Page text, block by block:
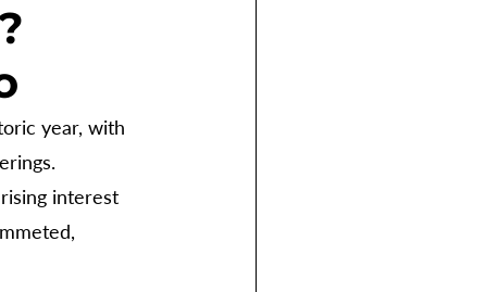
year, with
interest